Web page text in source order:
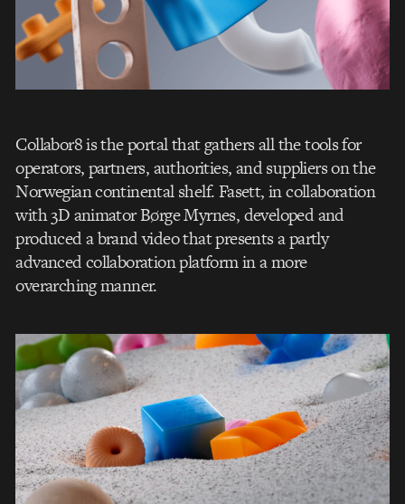
Collabor8 is the portal that gathers all the tools for
operators, partners, authorities, and suppliers on the
Norwegian continental shelf. Fasett, in collaboration
with 3D animator Børge Myrnes, developed and
produced a brand video that presents a partly
advanced collaboration platform in a more
overarching manner.